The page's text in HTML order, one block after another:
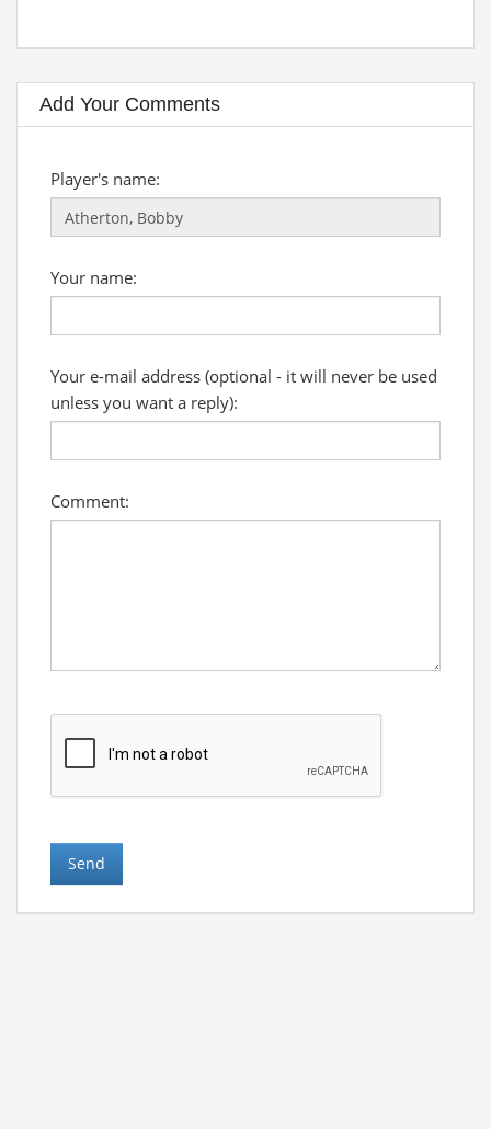
Add Your Comments
Player's name:
Your name:
Your e-mail address (optional - it will never be used
unless you want a reply):
Comment: